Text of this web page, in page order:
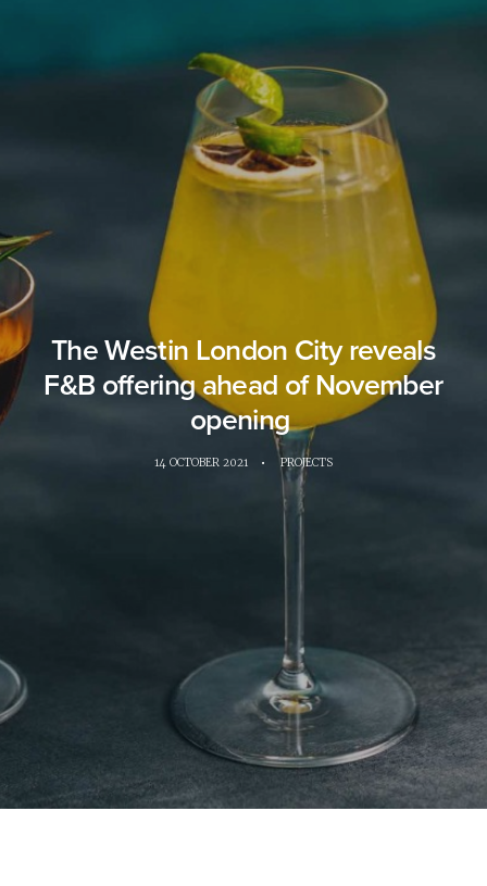
The Westin London City reveals
F&B offering ahead of November
opening
14 OCTOBER 2021 • PROJECTS